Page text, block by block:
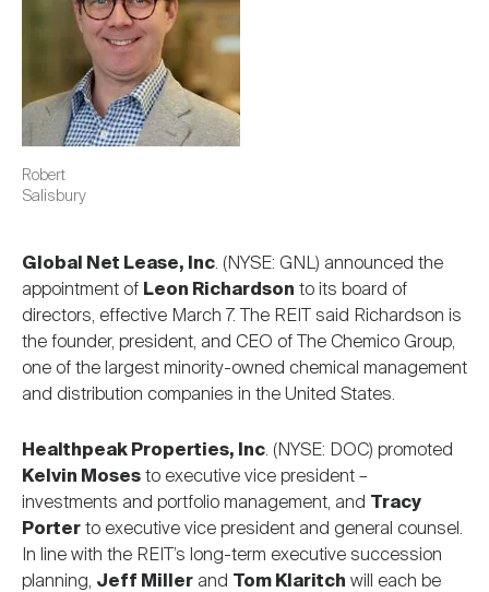
Robert
Salisbury
Global Net Lease, Inc. (NYSE: GNL) announced the
appointment of Leon Richardson to its board of
directors, effective March 7. The REIT said Richardson is
the founder, president, and CEO of The Chemico Group,
one of the largest minority-owned chemical management
and distribution companies in the United States.
Healthpeak Properties, Inc. (NYSE: DOC) promoted
Kelvin Moses to executive vice president –
investments and portfolio management, and Tracy
Porter to executive vice president and general counsel.
In line with the REIT’s long-term executive succession
planning, Jeff Miller and Tom Klaritch will each be